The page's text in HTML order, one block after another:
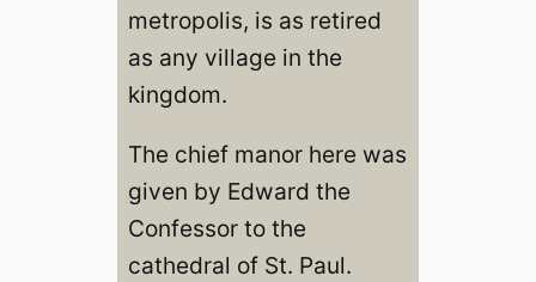
metropolis, is as retired
as any village in the
kingdom.
The chief manor here was
given by Edward the
Confessor to the
cathedral of St. Paul.